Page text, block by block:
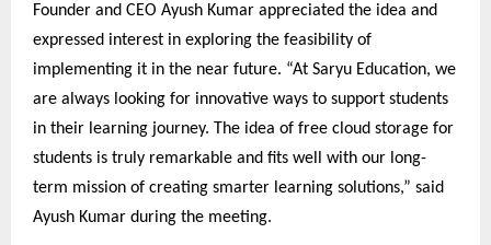
Founder and CEO Ayush Kumar appreciated the idea and
expressed interest in exploring the feasibility of
implementing it in the near future. “At Saryu Education, we
are always looking for innovative ways to support students
in their learning journey. The idea of free cloud storage for
students is truly remarkable and fits well with our long-
term mission of creating smarter learning solutions,” said
Ayush Kumar during the meeting.